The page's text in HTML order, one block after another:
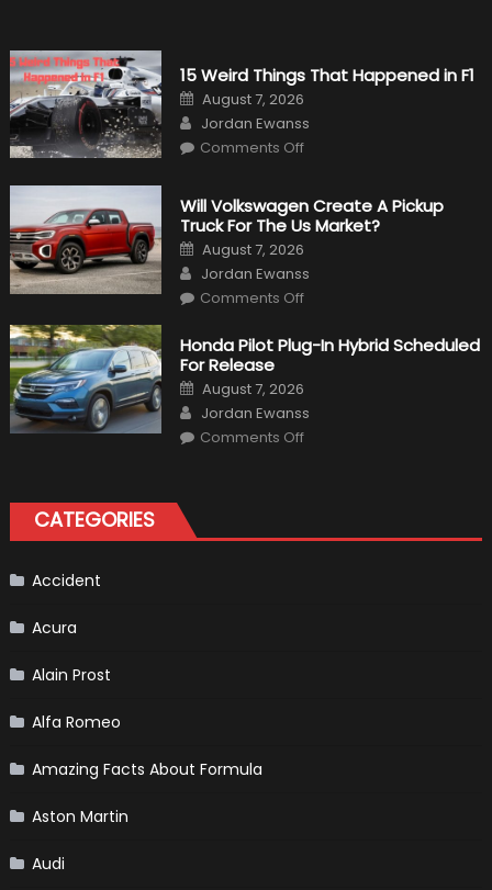
15 Weird Things That Happened in F1
Posted
on
August 7, 2026
Author
Jordan Ewanss
Comments Offon
That
Happened
in
F1
Will Volkswagen Create A Pickup
Truck For The Us Market?
Posted
on
August 7, 2026
Author
Jordan Ewanss
Comments Offon
Create
A
For
The
Us
Market?
Honda Pilot Plug-In Hybrid Scheduled
For Release
Posted
on
August 7, 2026
Author
Jordan Ewanss
Comments Offon
For
Release
CATEGORIES
Accident
Acura
Alain Prost
Alfa Romeo
Amazing Facts About Formula
Aston Martin
Audi